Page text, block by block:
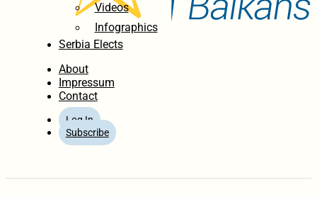
Videos
Infographics
Serbia Elects
About
Impressum
Contact
Log In
Subscribe